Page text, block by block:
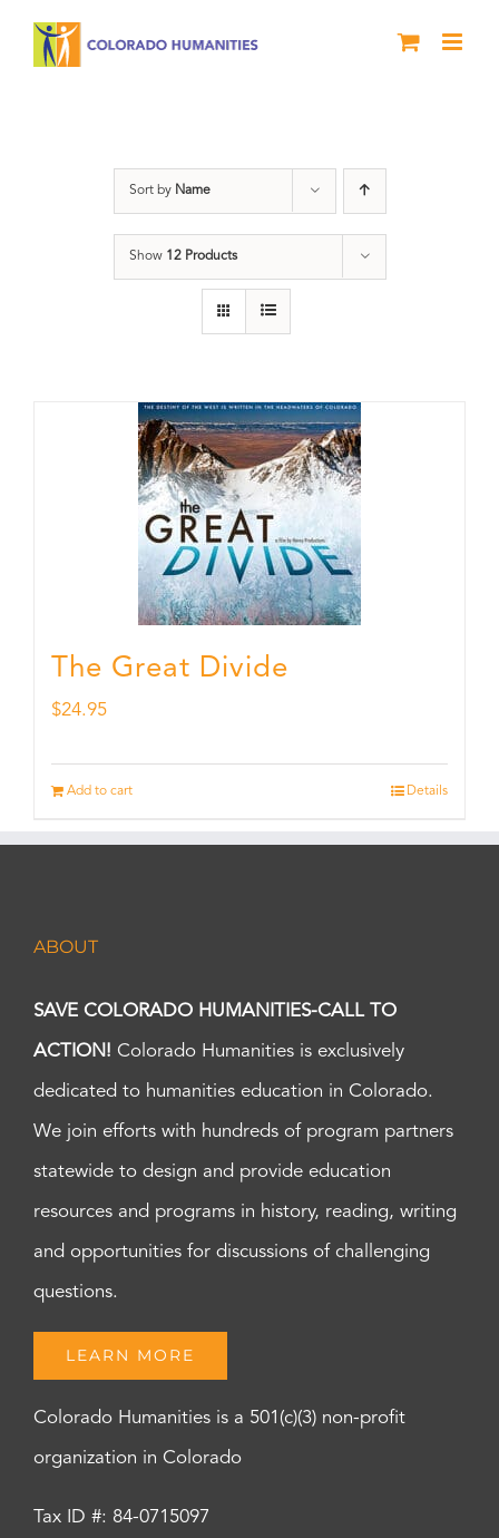
Sort by Name
Show 12 Products
The Great Divide
$24.95
Add to cart Details
ABOUT
SAVE COLORADO HUMANITIES-CALL TO
ACTION! Colorado Humanities is exclusively
dedicated to humanities education in Colorado.
We join efforts with hundreds of program partners
statewide to design and provide education
resources and programs in history, reading, writing
and opportunities for discussions of challenging
questions.
LEARN MORE
Colorado Humanities is a 501(c)(3) non-profit
organization in Colorado
Tax ID #: 84-0715097